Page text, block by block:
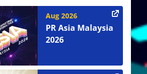
Aug 2026
PR Asia Malaysia
2026